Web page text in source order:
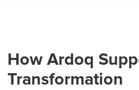
How Ardoq
Transformation